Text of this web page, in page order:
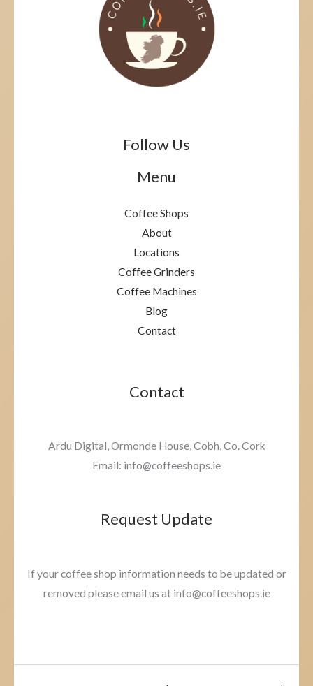
Follow Us
Menu
Coffee Shops
About
Locations
Coffee Grinders
Coffee Machines
Blog
Contact
Contact
Ardu Digital, Ormonde House, Cobh, Co. Cork
Email: info@coffeeshops.ie
Request Update
If your coffee shop information needs to be updated or
removed please email us at info@coffeeshops.ie